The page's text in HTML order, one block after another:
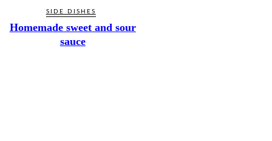
SIDE DISHES
Homemade sweet and sour
sauce